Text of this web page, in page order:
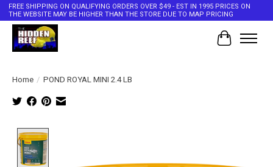
FREE SHIPPING ON QUALIFYING ORDERS OVER $49 - EST IN 1995 PRICES ON
THE WEBSITE MAY BE HIGHER THAN THE STORE DUE TO MAP PRICING
Cart
Home / POND ROYAL MINI 2.4 LB